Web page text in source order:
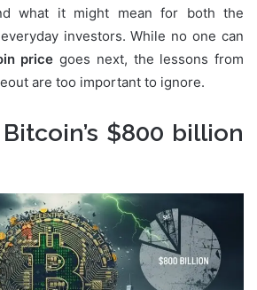
what it might mean for both the
investors. While no one can
price goes next, the lessons from
are too important to ignore.
$800 billion